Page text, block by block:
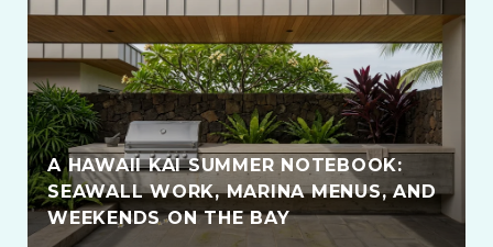
A HAWAII KAI SUMMER NOTEBOOK:
SEAWALL WORK, MARINA MENUS, AND
WEEKENDS ON THE BAY